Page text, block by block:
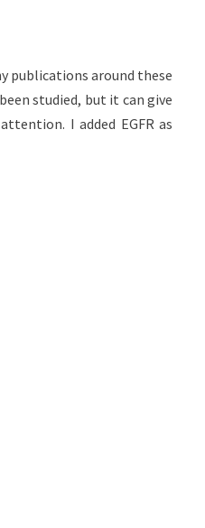
publications around these
studied, but it can give
I added EGFR as